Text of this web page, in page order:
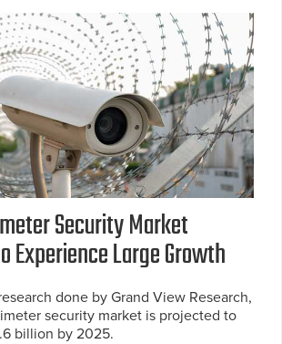
Security Market
Experience Large Growth
done by Grand View Research,
security market is projected to
billion by 2025.